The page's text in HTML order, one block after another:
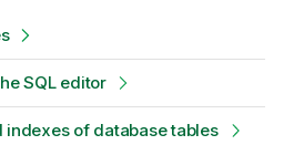
SQL editor
indexes of database tables